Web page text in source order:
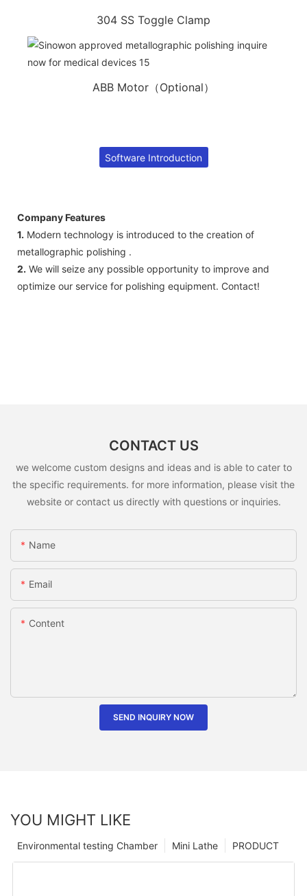
304 SS Toggle Clamp
ABB Motor（Optional）
Software Introduction
Company Features
1. Modern technology is introduced to the creation of
metallographic polishing .
2. We will seize any possible opportunity to improve and
optimize our service for polishing equipment. Contact!
CONTACT US
we welcome custom designs and ideas and is able to cater to
the specific requirements. for more information, please visit the
website or contact us directly with questions or inquiries.
Name
Email
Content
SEND INQUIRY NOW
YOU MIGHT LIKE
PRODUCT
Mini Lathe
Environmental testing Chamber